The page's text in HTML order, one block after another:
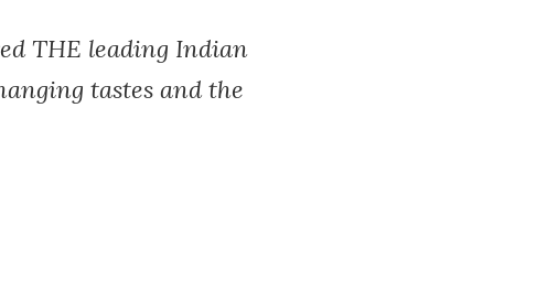
THE leading Indian
tastes and the